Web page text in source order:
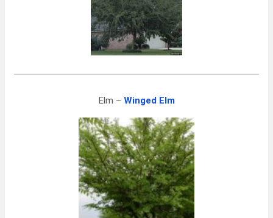
Elm – Winged Elm